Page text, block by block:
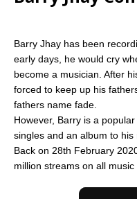
Barry Jhay has been
early days, he would cry
become a musician. After
forced to keep up his
fathers name fade.
However, Barry is a
singles and an album to his
Back on 28th February
million streams on all